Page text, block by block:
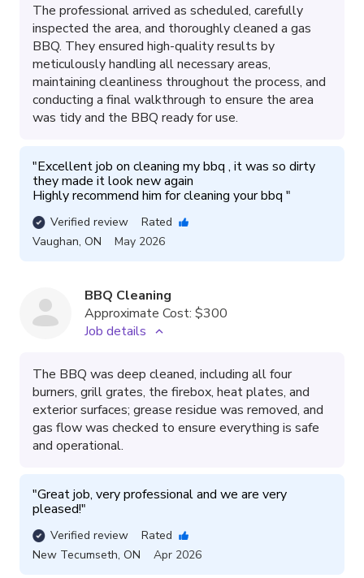
The professional arrived as scheduled, carefully
inspected the area, and thoroughly cleaned a gas
BBQ. They ensured high-quality results by
meticulously handling all necessary areas,
maintaining cleanliness throughout the process, and
conducting a final walkthrough to ensure the area
was tidy and the BBQ ready for use.
"Excellent job on cleaning my bbq , it was so dirty
they made it look new again
Highly recommend him for cleaning your bbq "
Verified review
Rated
Vaughan, ON May 2026
BBQ Cleaning
Approximate Cost: $300
Job details
The BBQ was deep cleaned, including all four
burners, grill grates, the firebox, heat plates, and
exterior surfaces; grease residue was removed, and
gas flow was checked to ensure everything is safe
and operational.
"Great job, very professional and we are very
pleased!"
Verified review
Rated
New Tecumseth, ON Apr 2026